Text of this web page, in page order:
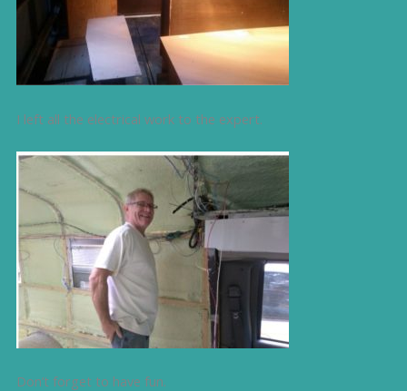
I left all the electrical work to the expert.
Don’t forget to have fun.